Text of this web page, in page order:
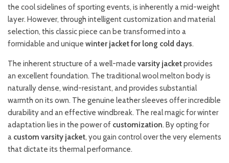
the cool sidelines of sporting events, is inherently a mid-weight
layer. However, through intelligent customization and material
selection, this classic piece can be transformed into a
formidable and unique winter jacket for long cold days.
The inherent structure of a well-made varsity jacketprovides
an excellent foundation. The traditional wool melton body is
naturally dense, wind-resistant, and provides substantial
warmth on its own. The genuine leather sleeves offer incredible
durability and an effective windbreak. The real magic for winter
adaptation lies in the power of customization. By opting for
a custom varsity jacket, you gain control over the very elements
that dictate its thermal performance.